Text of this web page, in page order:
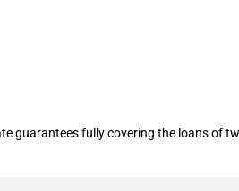
guarantees fully covering the loans of